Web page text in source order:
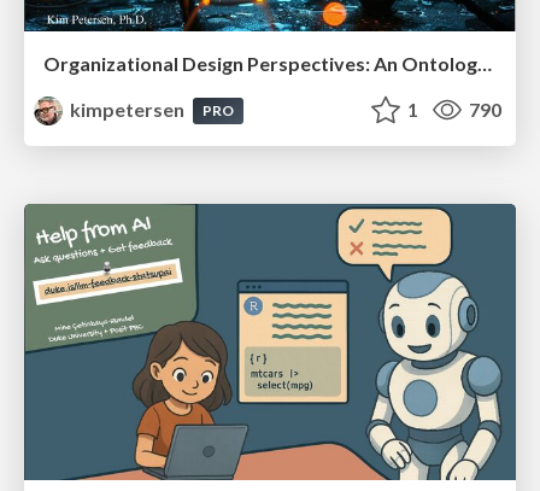
Organizational Design Perspectives: An Ontology of Organizational Design Elements
kimpetersen
PRO 1 790